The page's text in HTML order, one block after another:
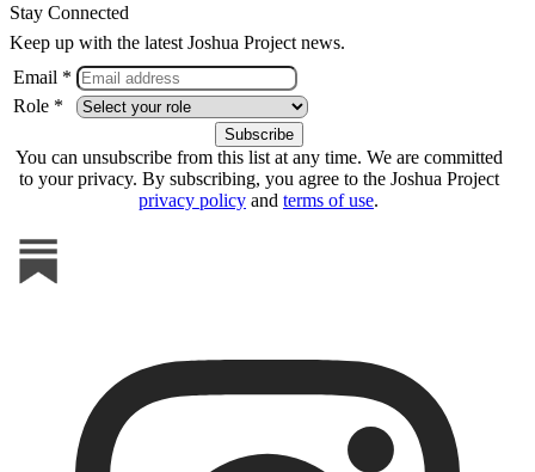
Stay Connected
Keep up with the latest Joshua Project news.
Email *
Role *
You can unsubscribe from this list at any time. We are committed
to your privacy. By subscribing, you agree to the Joshua Project
privacy policy and terms of use.